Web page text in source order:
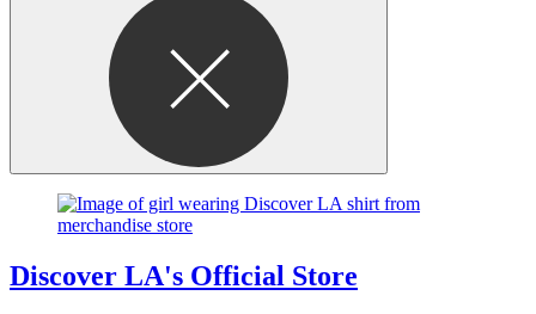
Discover LA's Official Store